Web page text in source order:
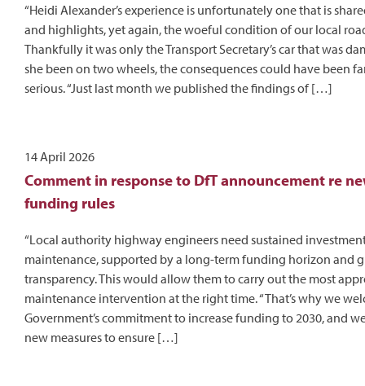
“Heidi Alexander’s experience is unfortunately one that is
and highlights, yet again, the woeful condition of our local
Thankfully it was only the Transport Secretary’s car that was
she been on two wheels, the consequences could have been
serious. “Just last month we published the findings of […]
14 April 2026
Comment in response to DfT announcement re
funding rules
“Local authority highway engineers need sustained
maintenance, supported by a long-term funding horizon and
transparency. This would allow them to carry out the most
maintenance intervention at the right time. “That’s why we
Government’s commitment to increase funding to 2030, and
new measures to ensure […]